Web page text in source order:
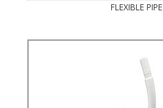
FLEXIBLE PIPE